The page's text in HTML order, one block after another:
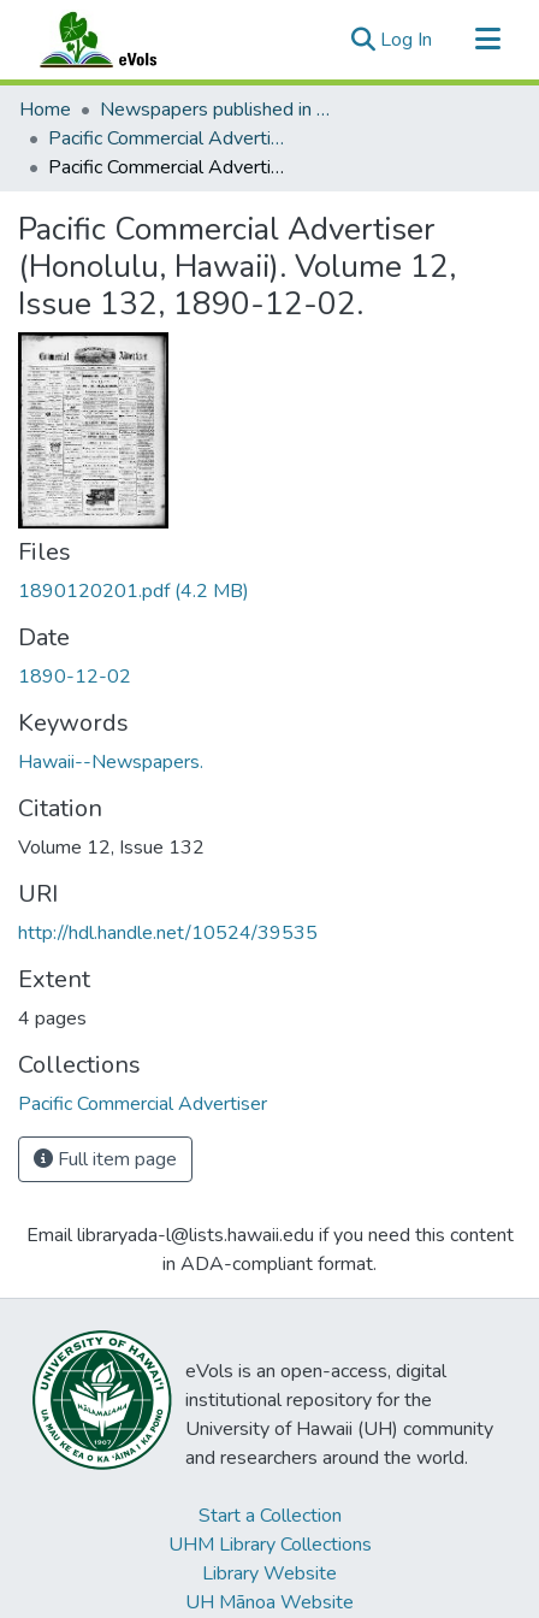
Log In (current)
Communities & Collections
All of eVols
Statistics
Home
Newspapers published in English in Hawaii, 1862-1923
Pacific Commercial Advertiser
Pacific Commercial Advertiser (Honolulu, Hawaii). Volume 12, Issue 132, 1890-12-02.
Pacific Commercial Advertiser
(Honolulu, Hawaii). Volume 12,
Issue 132, 1890-12-02.
Files
1890120201.pdf(4.2 MB)
Date
1890-12-02
Keywords
Hawaii--Newspapers.
Citation
Volume 12, Issue 132
URI
http://hdl.handle.net/10524/39535
Extent
4 pages
Collections
Pacific Commercial Advertiser
Full item page
Email libraryada-l@lists.hawaii.edu if you need this content
in ADA-compliant format.
eVols is an open-access, digital
institutional repository for the
University of Hawaii (UH) community
and researchers around the world.
Start a Collection
UHM Library Collections
Library Website
UH Mānoa Website